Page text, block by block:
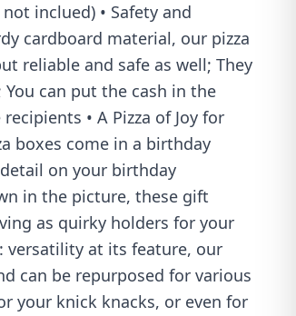
inclued) • Safety and
cardboard material, our pizza
reliable and safe as well; They
can put the cash in the
• A Pizza of Joy for
boxes come in a birthday
on your birthday
in the picture, these gift
as quirky holders for your
versatility at its feature, our
can be repurposed for various
your knick knacks, or even for